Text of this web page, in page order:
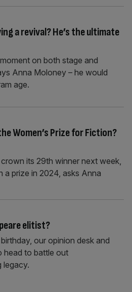
a revival? He’s the ultimate
on both stage and
Anna Moloney – he would
age.
Women’s Prize for Fiction?
its 29th winner next week,
a prize in 2024, asks Anna
elitist?
our opinion desk and
head to battle out
legacy.